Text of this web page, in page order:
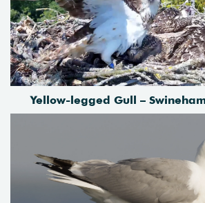
Yellow-legged Gull –